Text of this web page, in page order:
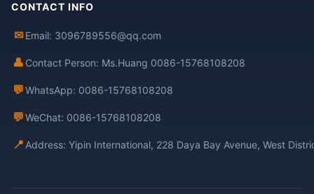
CONTACT INFO
✉ Email: 3096789556@qq.com
👤 Contact Person: Ms.Huang 0086-15768108208
💬WhatsApp: 0086-15768108208
💬WeChat: 0086-15768108208
📍 Address: Yipin International, 228 Daya Bay Avenue, West